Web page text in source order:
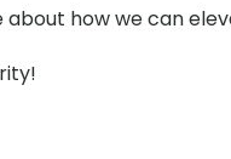
how we can